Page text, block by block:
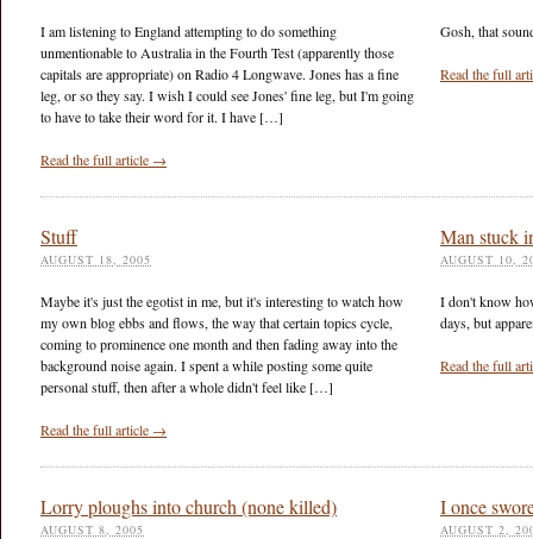
I am listening to England attempting to do something
unmentionable to Australia in the Fourth Test (apparently those
capitals are appropriate) on Radio 4 Longwave. Jones has a fine
leg, or so they say. I wish I could see Jones' fine leg, but I'm going
to have to take their word for it. I have […]
Read the full article →
Gosh, that
Read the full
Stuff
AUGUST 18, 2005
Maybe it's just the egotist in me, but it's interesting to watch how
my own blog ebbs and flows, the way that certain topics cycle,
coming to prominence one month and then fading away into the
background noise again. I spent a while posting some quite
personal stuff, then after a whole didn't feel like […]
Read the full article →
Man stuck
AUGUST 10,
I don't know
days, but
Read the full
Lorry ploughs into church (none killed)
AUGUST 8, 2005
I once
AUGUST 2,